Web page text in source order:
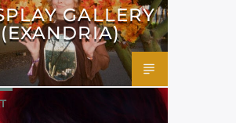
GALLERY
(EXANDRIA)